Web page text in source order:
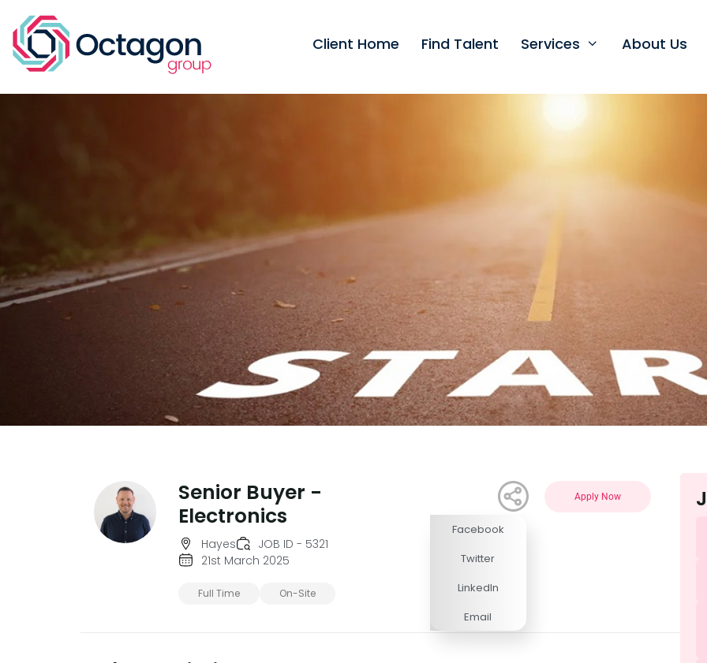
Client Home Find Talent Services About Us
Senior Buyer -
Electronics
Hayes
JOB ID - 5321
21st March 2025
Full Time On-Site
Facebook
Twitter
LinkedIn
Email
Apply Now